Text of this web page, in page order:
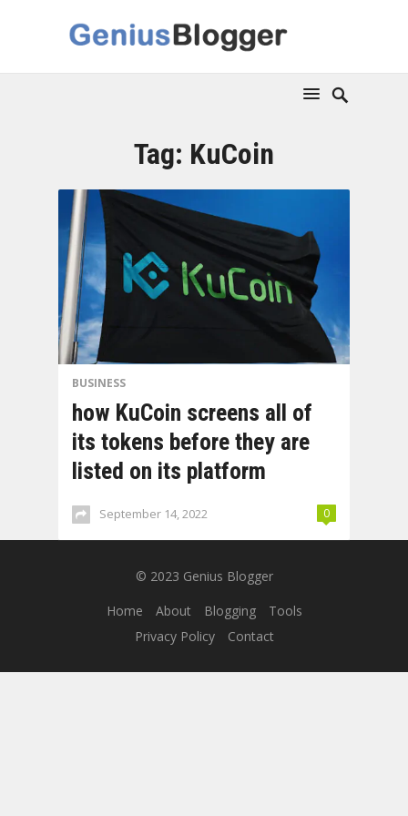
Tag: KuCoin
BUSINESS
how KuCoin screens all of
its tokens before they are
listed on its platform
September 14, 2022 0
© 2023 Genius Blogger
Home
About Blogging
Tools
Privacy Policy
Contact